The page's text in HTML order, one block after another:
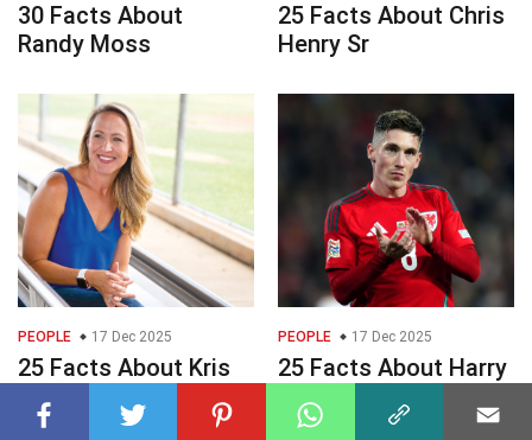
30 Facts About
Randy Moss
25 Facts About Chris
Henry Sr
PEOPLE 17 Dec 2025
25 Facts About Kris
Budden
PEOPLE 17 Dec 2025
25 Facts About Harry
Wilson